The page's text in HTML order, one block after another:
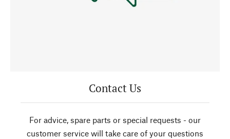
Contact Us
For advice, spare parts or special requests - our
customer service will take care of your questions